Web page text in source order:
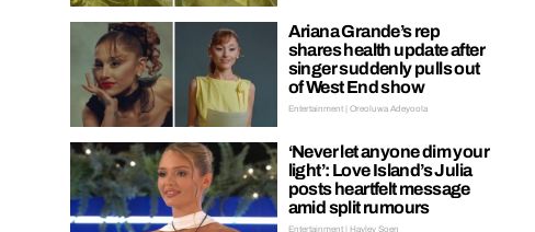
Ariana Grande’s rep
shares health update after
singer suddenly pulls out
of West End show
Entertainment | Oreoluwa Adeyoola
‘Never let anyone dim your
light’: Love Island’s Julia
posts heartfelt message
amid split rumours
Entertainment | Hayley Soen